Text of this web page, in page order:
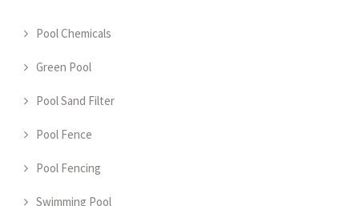
Pool Chemicals
Green Pool
Pool Sand Filter
Pool Fence
Pool Fencing
Swimming Pool